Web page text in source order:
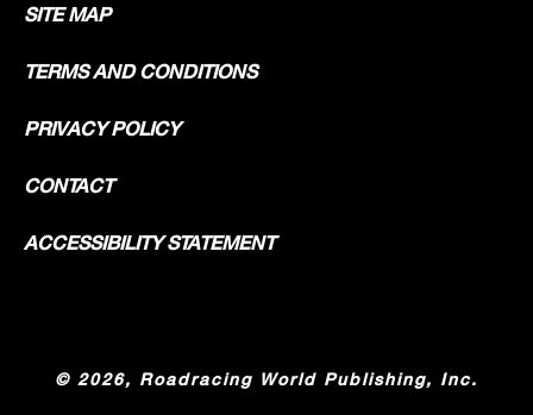
SITE MAP
TERMS AND CONDITIONS
PRIVACY POLICY
CONTACT
ACCESSIBILITY STATEMENT
© 2026, Roadracing World Publishing, Inc.